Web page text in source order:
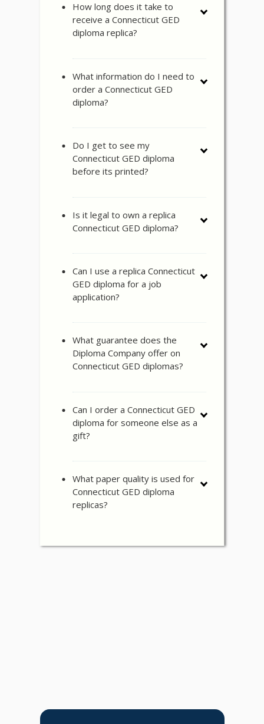
How long does it take to
receive a Connecticut GED
diploma replica?
What information do I need to
order a Connecticut GED
diploma?
Do I get to see my
Connecticut GED diploma
before its printed?
Is it legal to own a replica
Connecticut GED diploma?
Can I use a replica Connecticut
GED diploma for a job
application?
What guarantee does the
Diploma Company offer on
Connecticut GED diplomas?
Can I order a Connecticut GED
diploma for someone else as a
gift?
What paper quality is used for
Connecticut GED diploma
replicas?